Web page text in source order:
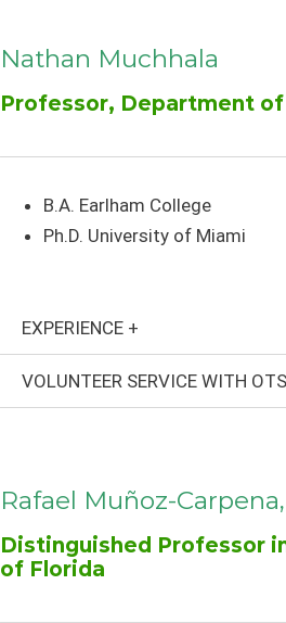
Nathan Muchhala
Professor, Department
B.A. Earlham College
Ph.D. University of Miami
EXPERIENCE +
VOLUNTEER SERVICE WITH
Rafael Muñoz-
Distinguished Professor
of Florida